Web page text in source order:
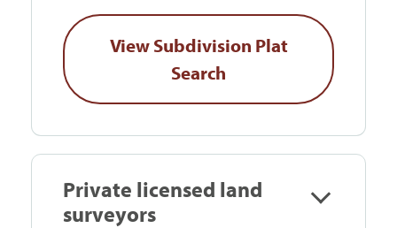
View Subdivision Plat
Search
Private licensed land
surveyors